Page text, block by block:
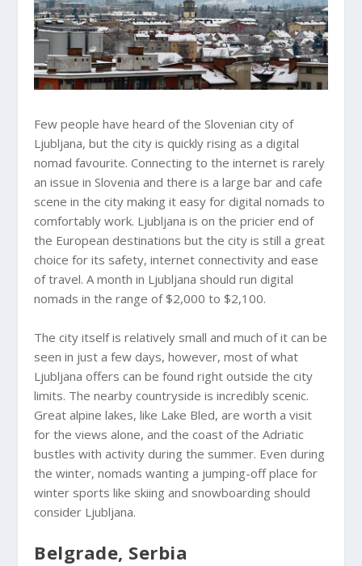
Few people have heard of the Slovenian city of
Ljubljana, but the city is quickly rising as a digital
nomad favourite. Connecting to the internet is rarely
an issue in Slovenia and there is a large bar and cafe
scene in the city making it easy for digital nomads to
comfortably work. Ljubljana is on the pricier end of
the European destinations but the city is still a great
choice for its safety, internet connectivity and ease
of travel. A month in Ljubljana should run digital
nomads in the range of $2,000 to $2,100.
The city itself is relatively small and much of it can be
seen in just a few days, however, most of what
Ljubljana offers can be found right outside the city
limits. The nearby countryside is incredibly scenic.
Great alpine lakes, like Lake Bled, are worth a visit
for the views alone, and the coast of the Adriatic
bustles with activity during the summer. Even during
the winter, nomads wanting a jumping-off place for
winter sports like skiing and snowboarding should
consider Ljubljana.
Belgrade, Serbia